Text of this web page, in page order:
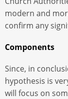
modern and
confirm any
Components
Since, in
hypothesis is
will focus on